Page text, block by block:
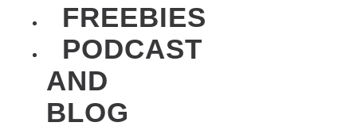
FREEBIES
PODCAST
AND
BLOG